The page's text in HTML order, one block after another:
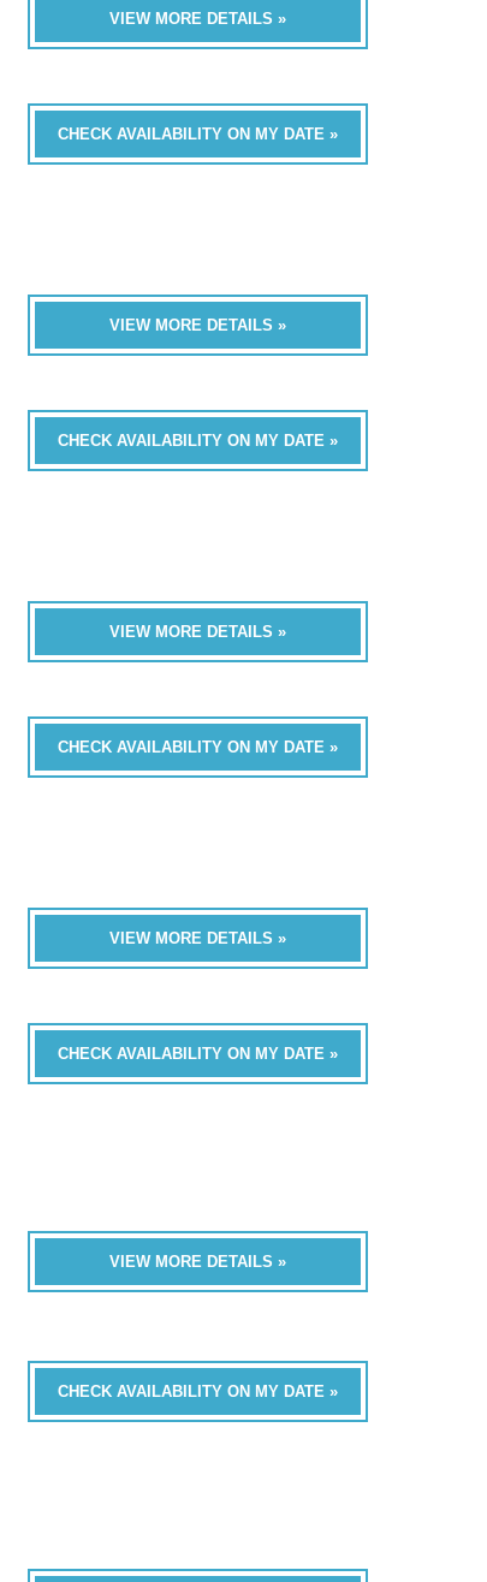
VIEW MORE DETAILS »
CHECK AVAILABILITY ON MY DATE »
VIEW MORE DETAILS »
CHECK AVAILABILITY ON MY DATE »
VIEW MORE DETAILS »
CHECK AVAILABILITY ON MY DATE »
VIEW MORE DETAILS »
CHECK AVAILABILITY ON MY DATE »
VIEW MORE DETAILS »
CHECK AVAILABILITY ON MY DATE »